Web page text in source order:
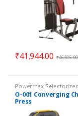
₹41,944.00 ₹46,605.00
Powermax Selectorized
Selectorized Strength
O-001 Converging
Press